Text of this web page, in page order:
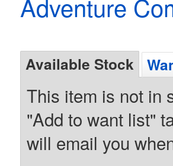
Adventure
Available Stock
This item is not in
"Add to want list"
will email you